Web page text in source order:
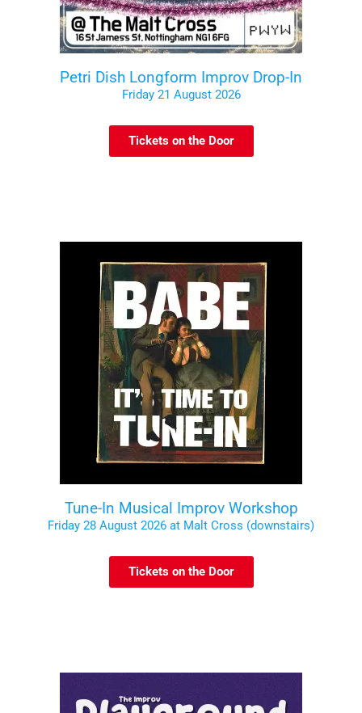
Petri Dish Longform Improv Drop-In
Friday 21 August 2026
Tickets on the Door
Tune-In Musical Improv Workshop
Friday 28 August 2026 at Malt Cross (downstairs)
Tickets on the Door